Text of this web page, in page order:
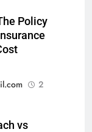
Policy
2
vs